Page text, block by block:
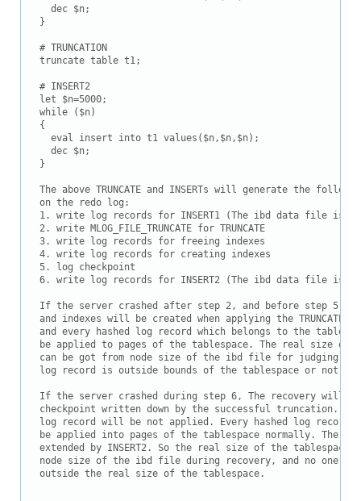
  dec $n;
}
# TRUNCATION
truncate table t1;
# INSERT2
let $n=5000;
while ($n)
{
  eval insert into t1 values($n,$n,$n);
  dec $n;
}
The above TRUNCATE and INSERTs will generate the
on the redo log:
1. write log records for INSERT1 (The ibd data file is
2. write MLOG_FILE_TRUNCATE for TRUNCATE
3. write log records for freeing indexes
4. write log records for creating indexes
5. log checkpoint
6. write log records for INSERT2 (The ibd data file is
If the server crashed after step 2, and before step 5, a
and indexes will be created when applying the TRUNCATE
and every hashed log record which belongs to the
be applied to pages of the tablespace. The real size of
can be got from node size of the ibd file for judging
log record is outside bounds of the tablespace or not.
If the server crashed during step 6, The recovery will
checkpoint written down by the successful truncation. So
log record will be not applied. Every hashed log record
be applied into pages of the tablespace normally. The
extended by INSERT2. So the real size of the tablespace
node size of the ibd file during recovery, and no one
outside the real size of the tablespace.